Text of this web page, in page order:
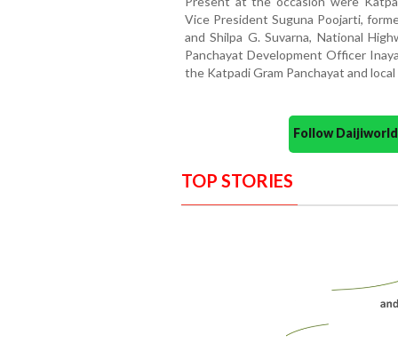
Vice President Suguna Poojarti,
and Shilpa G. Suvarna, National
Panchayat Development Officer
the Katpadi Gram Panchayat and
Follow
TOP STORIES